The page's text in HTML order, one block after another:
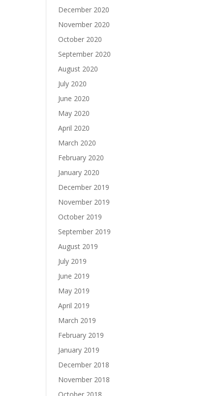
December 2020
November 2020
October 2020
September 2020
August 2020
July 2020
June 2020
May 2020
April 2020
March 2020
February 2020
January 2020
December 2019
November 2019
October 2019
September 2019
August 2019
July 2019
June 2019
May 2019
April 2019
March 2019
February 2019
January 2019
December 2018
November 2018